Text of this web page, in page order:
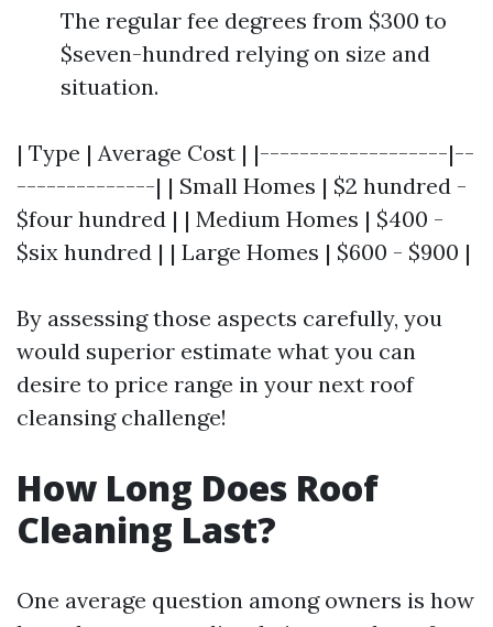
The regular fee degrees from $300 to
$seven-hundred relying on size and
situation.
| Type | Average Cost | |-------------------|--
--------------| | Small Homes | $2 hundred -
$four hundred | | Medium Homes | $400 -
$six hundred | | Large Homes | $600 - $900 |
By assessing those aspects carefully, you
would superior estimate what you can
desire to price range in your next roof
cleansing challenge!
How Long Does Roof
Cleaning Last?
One average question among owners is how